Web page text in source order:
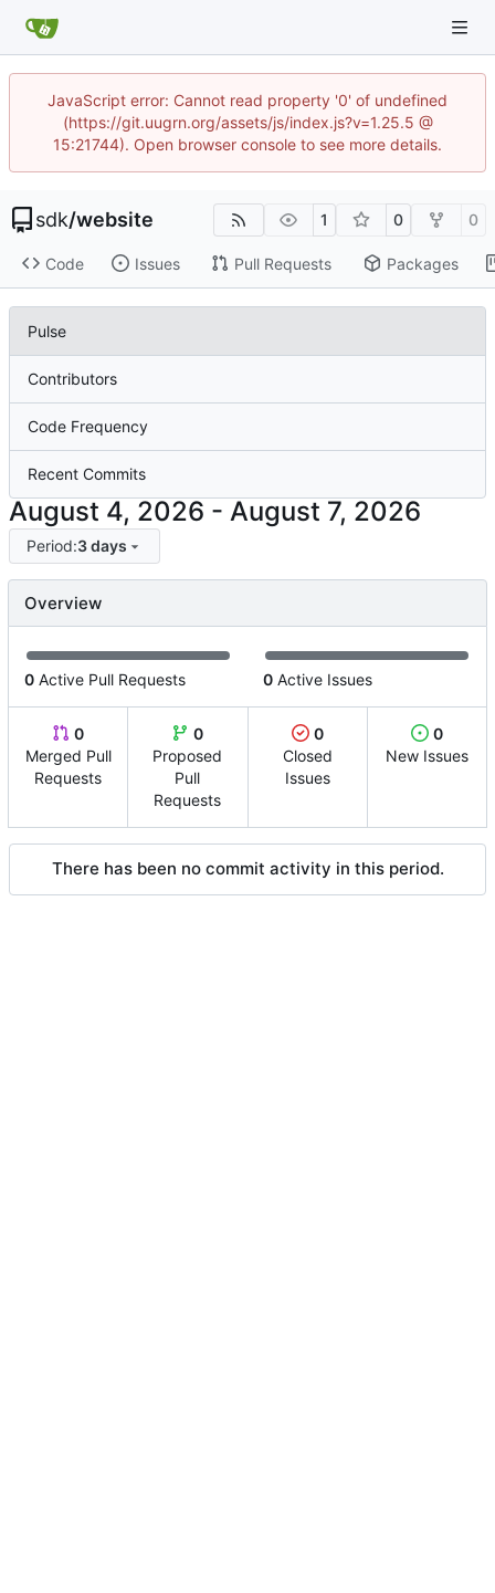
JavaScript error: Cannot read property '0' of undefined
(https://git.uugrn.org/assets/js/index.js?v=1.25.5 @
15:21744). Open browser console to see more details.
sdk/website 1 0 0
Code Issues Pull Requests Packages
Pulse
Contributors
Code Frequency
Recent Commits
-
Period:3 days
Overview
0 Active Pull Requests 0 Active Issues
0
Merged Pull
Requests
0
Proposed
Pull
Requests
0
Closed
Issues
0
New Issues
There has been no commit activity in this period.